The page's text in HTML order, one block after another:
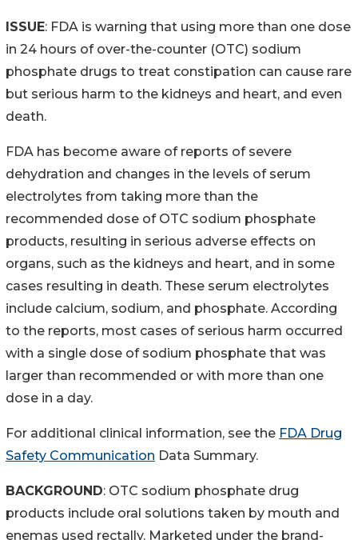
ISSUE: FDA is warning that using more than one dose
in 24 hours of over-the-counter (OTC) sodium
phosphate drugs to treat constipation can cause rare
but serious harm to the kidneys and heart, and even
death.
FDA has become aware of reports of severe
dehydration and changes in the levels of serum
electrolytes from taking more than the
recommended dose of OTC sodium phosphate
products, resulting in serious adverse effects on
organs, such as the kidneys and heart, and in some
cases resulting in death. These serum electrolytes
include calcium, sodium, and phosphate. According
to the reports, most cases of serious harm occurred
with a single dose of sodium phosphate that was
larger than recommended or with more than one
dose in a day.
For additional clinical information, see the FDA Drug
Safety Communication Data Summary.
BACKGROUND: OTC sodium phosphate drug
products include oral solutions taken by mouth and
enemas used rectally. Marketed under the brand-